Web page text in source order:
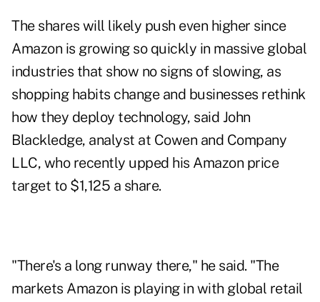
The shares will likely push even higher since
Amazon is growing so quickly in massive global
industries that show no signs of slowing, as
shopping habits change and businesses rethink
how they deploy technology, said John
Blackledge, analyst at Cowen and Company
LLC, who recently upped his Amazon price
target to $1,125 a share.
"There's a long runway there," he said. "The
markets Amazon is playing in with global retail